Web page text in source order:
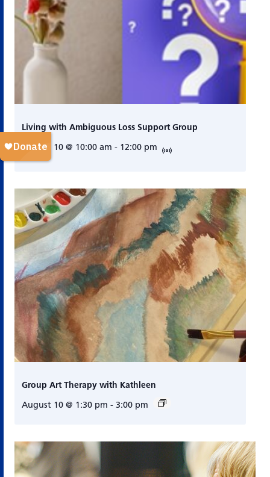
Living with Ambiguous Loss Support Group
August 10 @ 10:00 am - 12:00 pm
Group Art Therapy with Kathleen
August 10 @ 1:30 pm - 3:00 pm